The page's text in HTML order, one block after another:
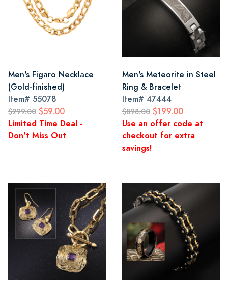
Men's Figaro Necklace
(Gold-finished)
Item# 55078
$299.00 $59.00
Limited Time Deal -
Don't Miss Out
Men's Meteorite in Steel
Ring & Bracelet
Item# 47444
$898.00 $199.00
Use an offer code at
checkout for extra
savings!